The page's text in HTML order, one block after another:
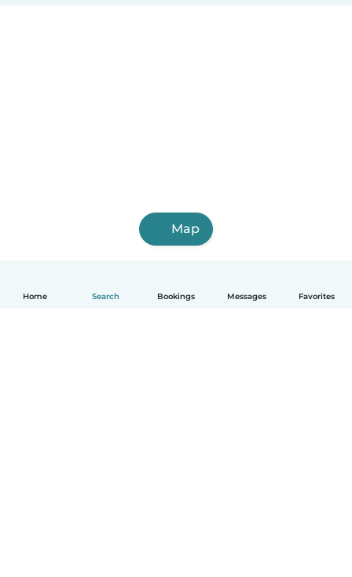
Home Search Bookings Messages Favorites
Map